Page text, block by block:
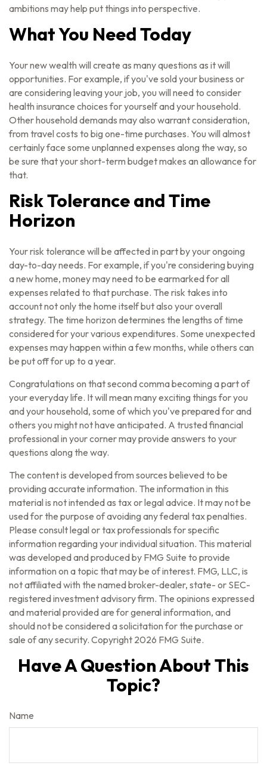
ambitions may help put things into perspective.
What You Need Today
Your new wealth will create as many questions as it will
opportunities. For example, if you've sold your business or
are considering leaving your job, you will need to consider
health insurance choices for yourself and your household.
Other household demands may also warrant consideration,
from travel costs to big one-time purchases. You will almost
certainly face some unplanned expenses along the way, so
be sure that your short-term budget makes an allowance for
that.
Risk Tolerance and Time
Horizon
Your risk tolerance will be affected in part by your ongoing
day-to-day needs. For example, if you're considering buying
a new home, money may need to be earmarked for all
expenses related to that purchase. The risk takes into
account not only the home itself but also your overall
strategy. The time horizon determines the lengths of time
considered for your various expenditures. Some unexpected
expenses may happen within a few months, while others can
be put off for up to a year.
Congratulations on that second comma becoming a part of
your everyday life. It will mean many exciting things for you
and your household, some of which you've prepared for and
others you might not have anticipated. A trusted financial
professional in your corner may provide answers to your
questions along the way.
The content is developed from sources believed to be
providing accurate information. The information in this
material is not intended as tax or legal advice. It may not be
used for the purpose of avoiding any federal tax penalties.
Please consult legal or tax professionals for specific
information regarding your individual situation. This material
was developed and produced by FMG Suite to provide
information on a topic that may be of interest. FMG, LLC, is
not affiliated with the named broker-dealer, state- or SEC-
registered investment advisory firm. The opinions expressed
and material provided are for general information, and
should not be considered a solicitation for the purchase or
sale of any security. Copyright 2026 FMG Suite.
Have A Question About This
Topic?
Name